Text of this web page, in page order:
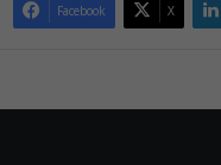
Facebook X